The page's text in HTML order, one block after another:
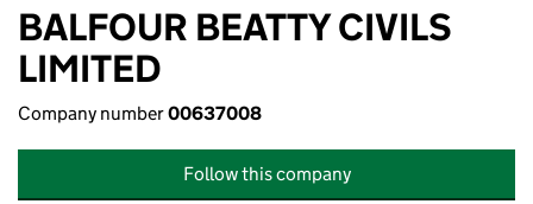
BALFOUR BEATTY CIVILS
LIMITED
Company number00637008
Follow this company